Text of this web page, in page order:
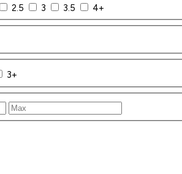
2.5 3 3.5
4+
3+